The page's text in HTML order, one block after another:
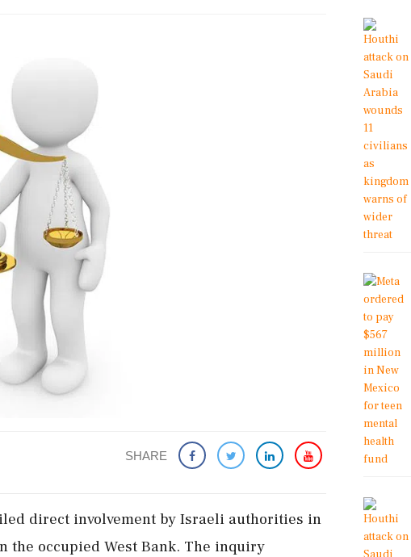
SHARE
direct involvement by Israeli authorities in
the occupied West Bank. The inquiry